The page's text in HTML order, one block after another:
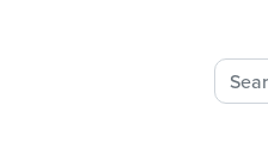
for: